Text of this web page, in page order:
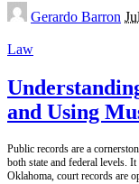
Posted
by
Gerardo Barron
Law
and Using
Public records are a
both state and federal levels.
Oklahoma, court records are